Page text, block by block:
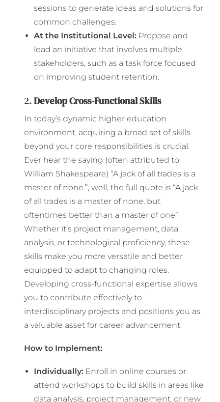
sessions to generate ideas and solutions for
common challenges.
At the Institutional Level: Propose and
lead an initiative that involves multiple
stakeholders, such as a task force focused
on improving student retention.
2.Develop Cross-Functional Skills
In today’s dynamic higher education
environment, acquiring a broad set of skills
beyond your core responsibilities is crucial.
Ever hear the saying (often attributed to
William Shakespeare) “A jack of all trades is a
master of none.”, well, the full quote is “A jack
of all trades is a master of none, but
oftentimes better than a master of one”.
Whether it’s project management, data
analysis, or technological proficiency, these
skills make you more versatile and better
equipped to adapt to changing roles.
Developing cross-functional expertise allows
you to contribute effectively to
interdisciplinary projects and positions you as
a valuable asset for career advancement.
How to Implement:
Individually: Enroll in online courses or
attend workshops to build skills in areas like
data analysis, project management, or new